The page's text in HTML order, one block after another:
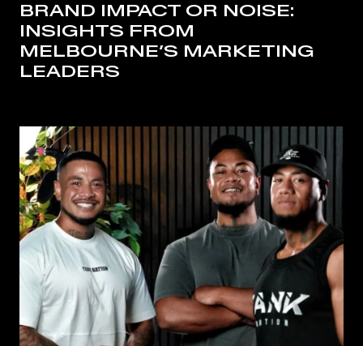
BRAND IMPACT OR NOISE:
INSIGHTS FROM
MELBOURNE’S MARKETING
LEADERS